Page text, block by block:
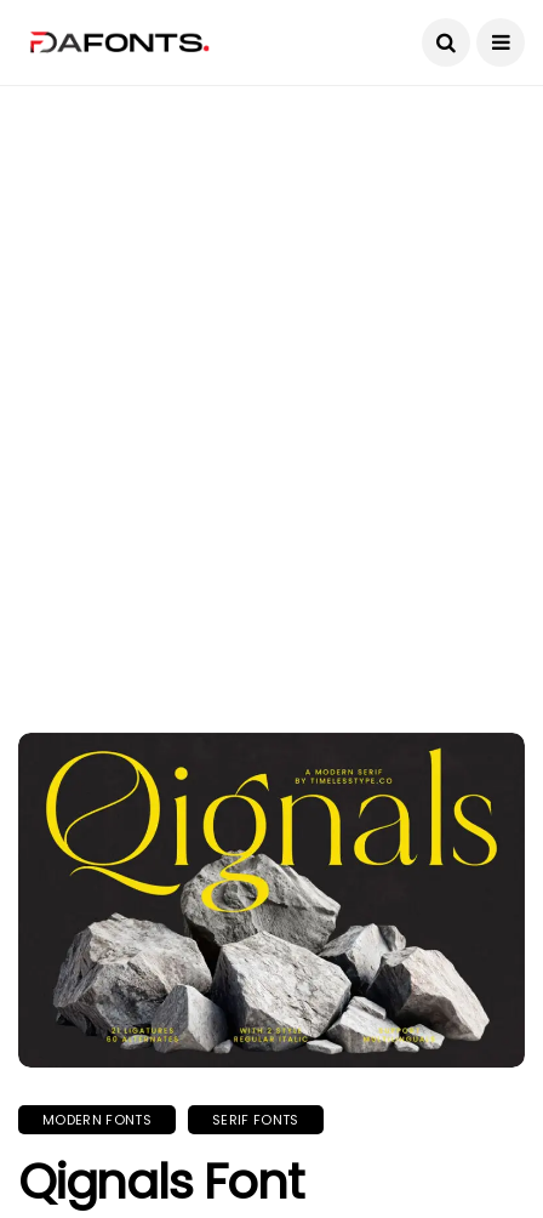
MODERN FONTS SERIF FONTS
Qignals Font